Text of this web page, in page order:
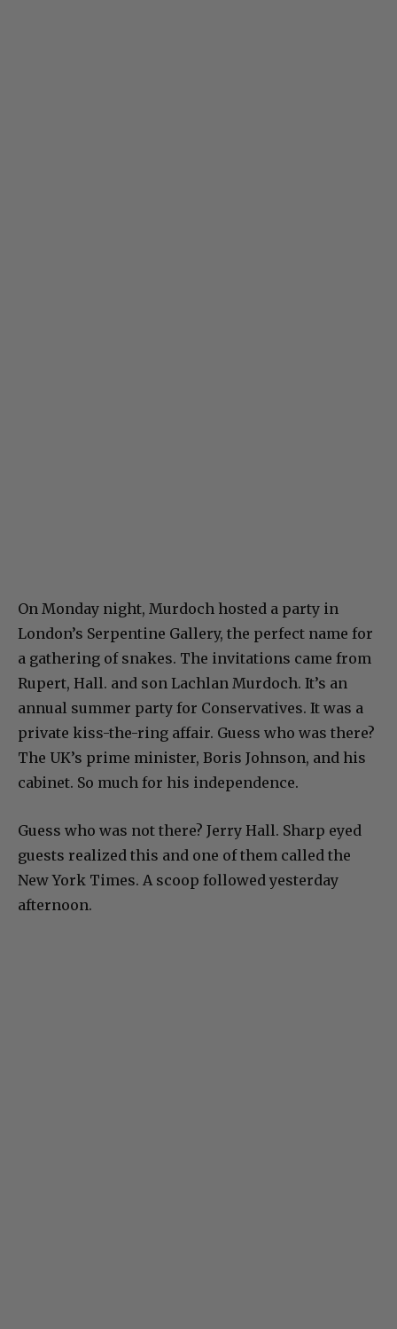
On Monday night, Murdoch hosted a party in
London’s Serpentine Gallery, the perfect name for
a gathering of snakes. The invitations came from
Rupert, Hall. and son Lachlan Murdoch. It’s an
annual summer party for Conservatives. It was a
private kiss-the-ring affair. Guess who was there?
The UK’s prime minister, Boris Johnson, and his
cabinet. So much for his independence.
Guess who was not there? Jerry Hall. Sharp eyed
guests realized this and one of them called the
New York Times. A scoop followed yesterday
afternoon.